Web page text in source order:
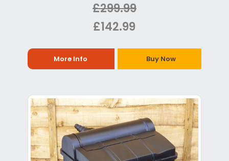
£299.99
£142.99
More Info Buy Now